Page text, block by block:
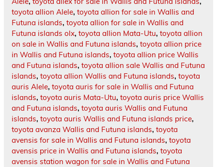
toyota allion Alele, toyota allion for sale in Wallis and
Futuna islands, toyota allion for sale in Wallis and
Futuna islands olx, toyota allion Mata-Utu, toyota allion
on sale in Wallis and Futuna islands, toyota allion price
in Wallis and Futuna islands, toyota allion price Wallis
and Futuna islands, toyota allion sale Wallis and Futuna
islands, toyota allion Wallis and Futuna islands, toyota
auris Alele, toyota auris for sale in Wallis and Futuna
islands, toyota auris Mata-Utu, toyota auris price Wallis
and Futuna islands, toyota auris Wallis and Futuna
islands, toyota auris Wallis and Futuna islands price,
toyota avanza Wallis and Futuna islands, toyota
avensis for sale in Wallis and Futuna islands, toyota
avensis price in Wallis and Futuna islands, toyota
avensis station wagon for sale in Wallis and Futuna